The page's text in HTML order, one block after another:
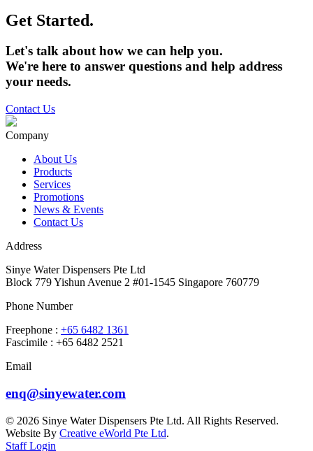
Get Started.
Let's talk about how we can help you.
We're here to answer questions and help address
your needs.
Contact Us
Company
About Us
Products
Services
Promotions
News & Events
Contact Us
Address
Sinye Water Dispensers Pte Ltd
Block 779 Yishun Avenue 2 #01-1545 Singapore 760779
Phone Number
Freephone : +65 6482 1361
Fascimile : +65 6482 2521
Email
enq@sinyewater.com
© 2026 Sinye Water Dispensers Pte Ltd. All Rights Reserved.
Website By Creative eWorld Pte Ltd.
Staff Login